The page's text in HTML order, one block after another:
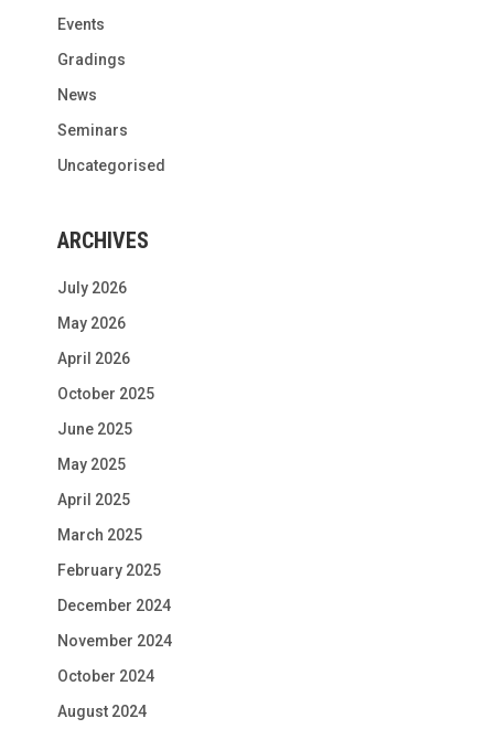
Events
Gradings
News
Seminars
Uncategorised
ARCHIVES
July 2026
May 2026
April 2026
October 2025
June 2025
May 2025
April 2025
March 2025
February 2025
December 2024
November 2024
October 2024
August 2024